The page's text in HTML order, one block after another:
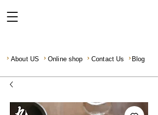
About US Online shop Contact Us Blog